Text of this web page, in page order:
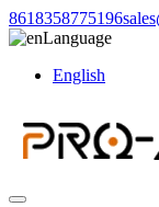
8618358775196
Language
English